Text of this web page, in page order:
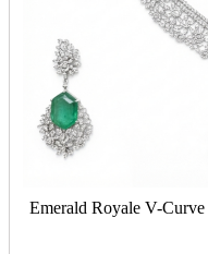
Emerald Royale V-